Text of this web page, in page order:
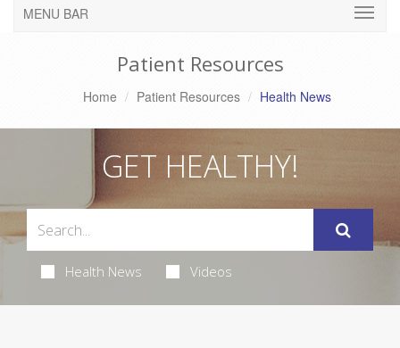
MENU BAR
Patient Resources
Home Patient Resources Health News
GET HEALTHY!
Health News Videos